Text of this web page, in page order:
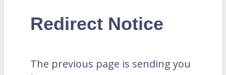
Redirect Notice
The previous page is sending you